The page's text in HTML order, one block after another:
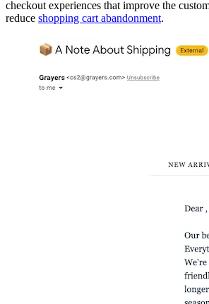
checkout experiences that improve the
reduce shopping cart abandonment.